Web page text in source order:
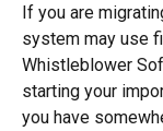
If you are
system may use
Whistleblower
starting your
you have